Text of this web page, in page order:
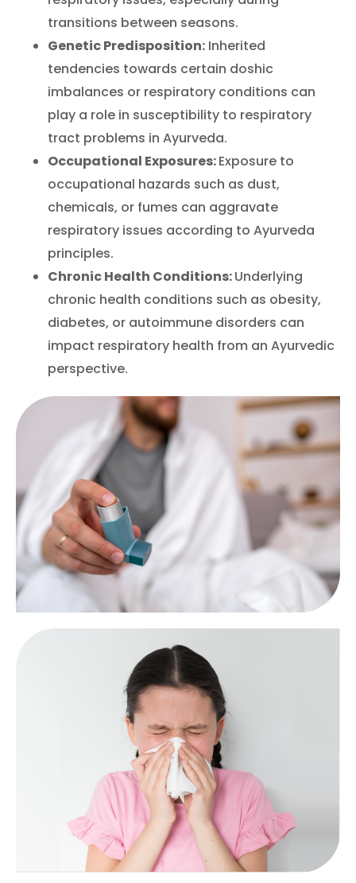
transitions between seasons.
Genetic Predisposition: Inherited
tendencies towards certain doshic
imbalances or respiratory conditions can
play a role in susceptibility to respiratory
tract problems in Ayurveda.
Occupational Exposures:Exposure to
occupational hazards such as dust,
chemicals, or fumes can aggravate
respiratory issues according to Ayurveda
principles.
Chronic Health Conditions:Underlying
chronic health conditions such as obesity,
diabetes, or autoimmune disorders can
impact respiratory health from an Ayurvedic
perspective.